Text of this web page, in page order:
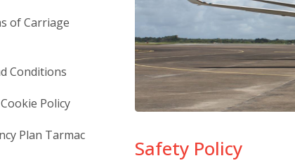
of Carriage
Conditions
Policy
Plan Tarmac
Safety Policy